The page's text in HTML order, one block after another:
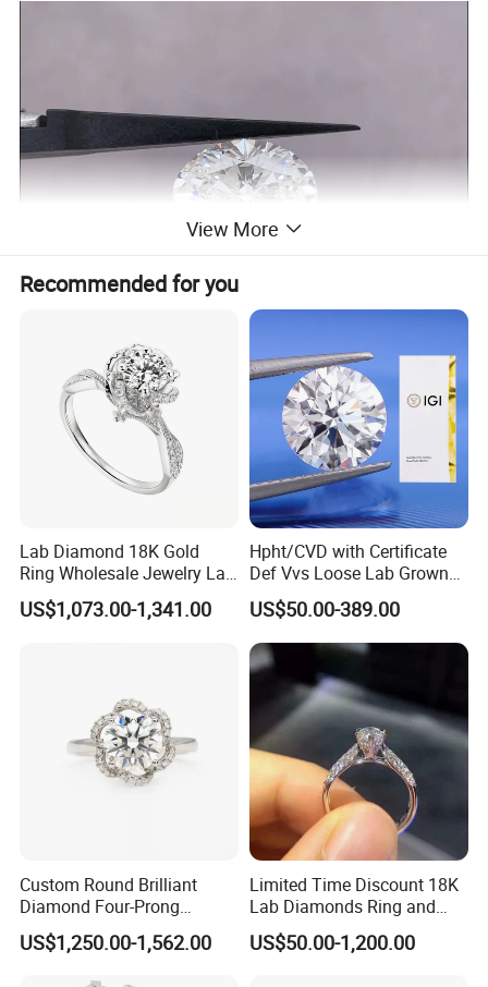
View More
Recommended for you
Lab Diamond 18K Gold
Ring Wholesale Jewelry Lab
Grown Diamond for Women
US$1,073.00-1,341.00
Hpht/CVD with Certificate
Def Vvs Loose Lab Grown
Diamond for Engagement
Ring
US$50.00-389.00
Custom Round Brilliant
Diamond Four-Prong
Setting Ring Lab-Grown
Diamond Jewelry
US$1,250.00-1,562.00
Limited Time Discount 18K
Lab Diamonds Ring and
Gold Wedding Ring Setting
US$50.00-1,200.00